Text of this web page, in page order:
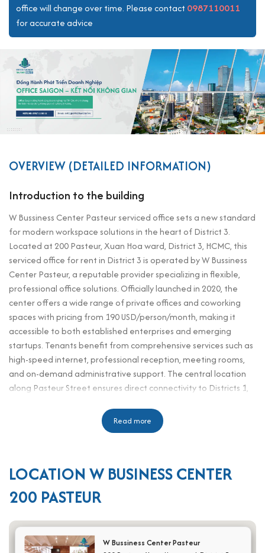
office will change over time. Please contact 0987110011
for accurate advice
OVERVIEW (DETAILED INFORMATION)
Introduction to the building
W Bussiness Center Pasteur serviced office sets a new standard
for modern workspace solutions in the heart of District 3.
Located at 200 Pasteur, Xuan Hoa ward, District 3, HCMC, this
serviced office for rent in District 3 is operated by W Bussiness
Center Pasteur, a reputable provider specializing in flexible,
professional office solutions. Officially launched in 2020, the
center offers a wide range of private offices and coworking
spaces with pricing from 190 USD/person/month, making it
accessible to both established enterprises and emerging
startups. Tenants benefit from comprehensive services such as
high-speed internet, professional reception, meeting rooms,
and on-demand administrative support. The central location
along Pasteur Street ensures direct connectivity to Districts 1,
consulates, and commercial hubs. The office is well-suited for
working professionals including executives, HR personnel,
affordability with prestige, the W Bussiness Center Pasteur
enhance their brand image, optimize operations, and provide
City’s most dynamic districts.
Read more
LOCATION W BUSINESS CENTER
200 PASTEUR
W Bussiness Center Pasteur